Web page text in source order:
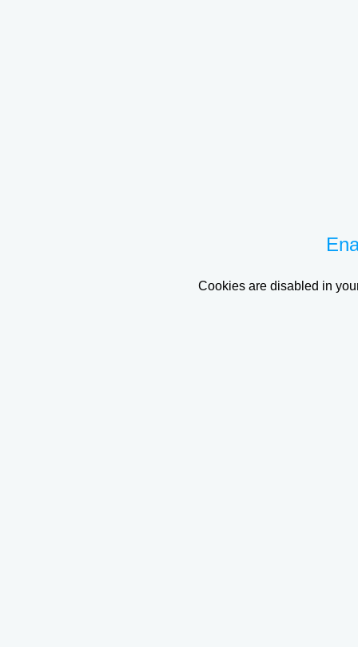
Cookies are disabled in